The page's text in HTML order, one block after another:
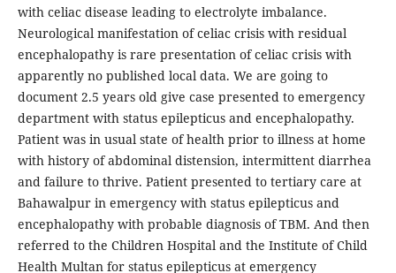
with celiac disease leading to electrolyte imbalance.
Neurological manifestation of celiac crisis with residual
encephalopathy is rare presentation of celiac crisis with
apparently no published local data. We are going to
document 2.5 years old give case presented to emergency
department with status epilepticus and encephalopathy.
Patient was in usual state of health prior to illness at home
with history of abdominal distension, intermittent diarrhea
and failure to thrive. Patient presented to tertiary care at
Bahawalpur in emergency with status epilepticus and
encephalopathy with probable diagnosis of TBM. And then
referred to the Children Hospital and the Institute of Child
Health Multan for status epilepticus at emergency